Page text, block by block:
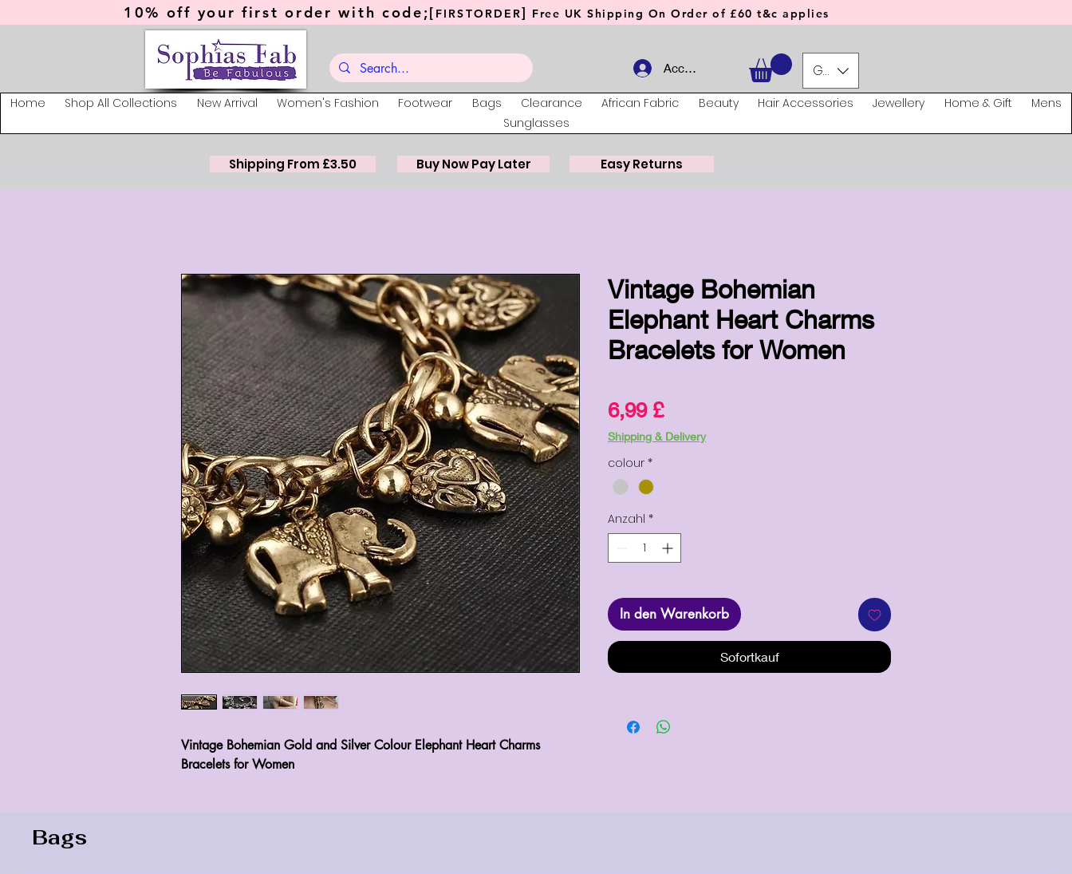
10% off your first order with code;[ FIRSTORDER] Free UK Shipping On Order of £60 t&c applies
Account GBP (£)
Home Shop All Collections New Arrival Women's Fashion Footwear Bags Clearance African Fabric Beauty Hair Accessories Jewellery Home & Gift
Mens
Sunglasses
Shipping From £3.50 Buy Now Pay Later Easy Returns
Vintage Bohemian Gold and Silver Colour Elephant Heart Charms
Bracelets for Women
Vintage Bohemian
Elephant Heart Charms
Bracelets for Women
6,99 £Preis
Shipping & Delivery
colour *
Anzahl *
In den Warenkorb
Sofortkauf
Bags